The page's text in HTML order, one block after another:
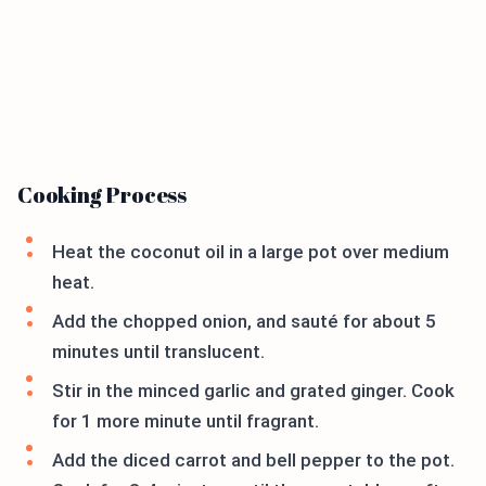
Cooking Process
Heat the coconut oil in a large pot over medium
heat.
Add the chopped onion, and sauté for about 5
minutes until translucent.
Stir in the minced garlic and grated ginger. Cook
for 1 more minute until fragrant.
Add the diced carrot and bell pepper to the pot.